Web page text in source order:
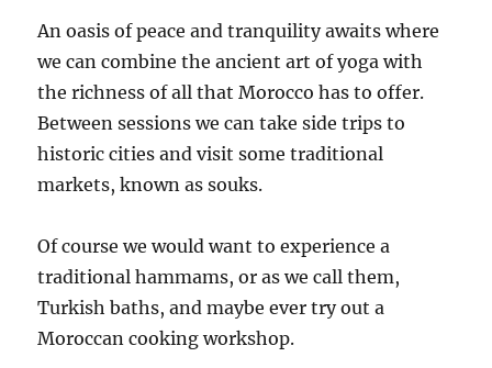
An oasis of peace and tranquility awaits where
we can combine the ancient art of yoga with
the richness of all that Morocco has to offer.
Between sessions we can take side trips to
historic cities and visit some traditional
markets, known as souks.
Of course we would want to experience a
traditional hammams, or as we call them,
Turkish baths, and maybe ever try out a
Moroccan cooking workshop.